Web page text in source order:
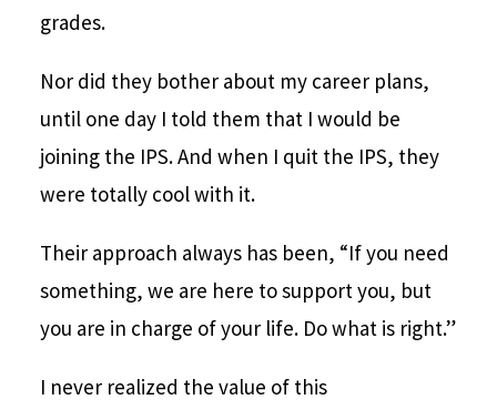
grades.
Nor did they bother about my career plans,
until one day I told them that I would be
joining the IPS. And when I quit the IPS, they
were totally cool with it.
Their approach always has been, “If you need
something, we are here to support you, but
you are in charge of your life. Do what is right.”
I never realized the value of this